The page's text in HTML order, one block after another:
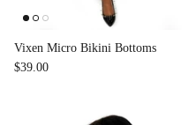
Vixen Micro Bikini Bottoms
$39.00